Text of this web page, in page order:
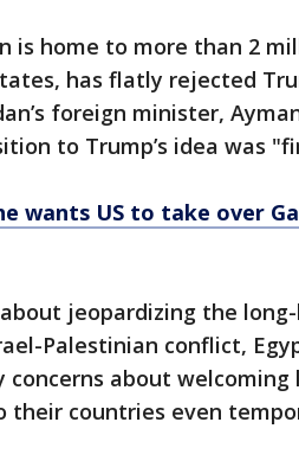
is home to more than 2
has flatly rejected
foreign minister,
to Trump’s idea was
wants US to take over
jeopardizing the
Palestinian conflict,
about
their countries even